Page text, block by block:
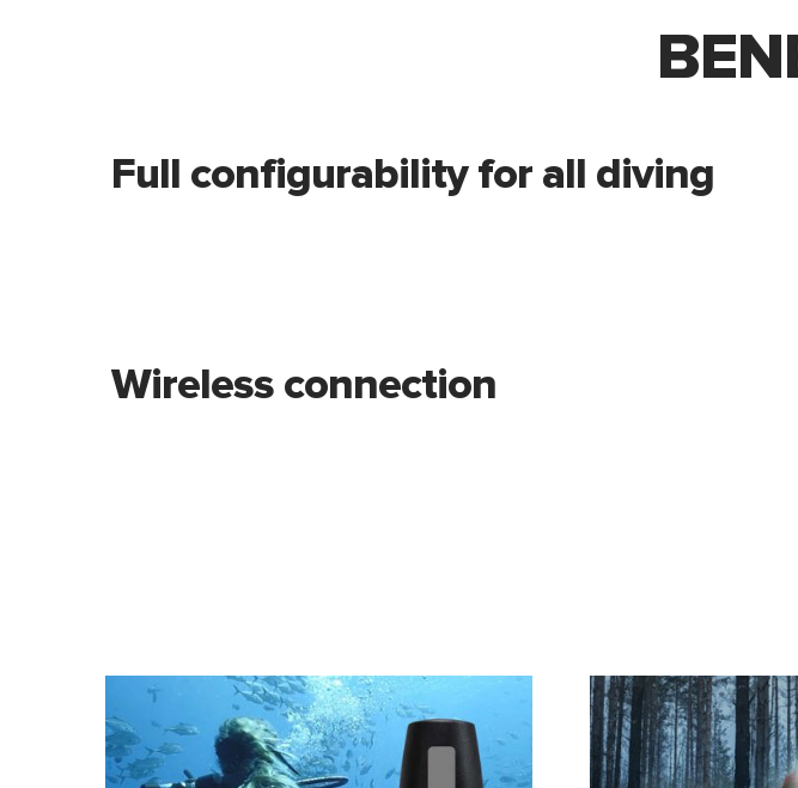
Full configurability for all diving
Wireless connection